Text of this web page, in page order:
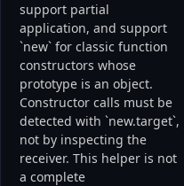
support partial
application, and support
`new` for classic function
constructors whose
prototype is an object.
Constructor calls must be
detected with `new.target`,
not by inspecting the
receiver. This helper is not
a complete